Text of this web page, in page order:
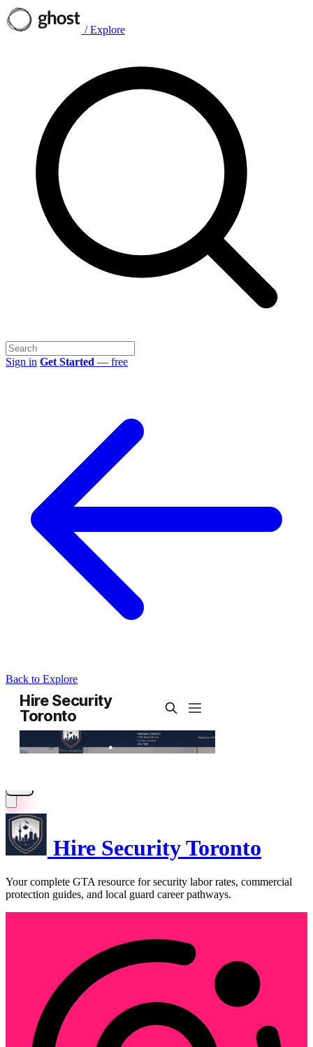
/ Explore
Sign in Get Started — free
Back to Explore
Hire Security Toronto
Your complete GTA resource for security labor rates, commercial
protection guides, and local guard career pathways.